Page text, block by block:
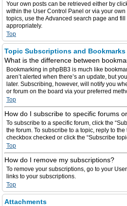
Your own posts can be retrieved either by
within the User Control Panel or via your
topics, use the Advanced search page and
appropriately.
Top
Topic Subscriptions and Bookmarks
What is the difference between
Bookmarking in phpBB3 is much like
aren’t alerted when there’s an update, but
later. Subscribing, however, will notify you
or forum on the board via your preferred
Top
How do I subscribe to specific forums
To subscribe to a specific forum, click the
the forum. To subscribe to a topic, reply to
checkbox checked or click the “Subscribe
Top
How do I remove my subscriptions?
To remove your subscriptions, go to your
links to your subscriptions.
Top
Attachments